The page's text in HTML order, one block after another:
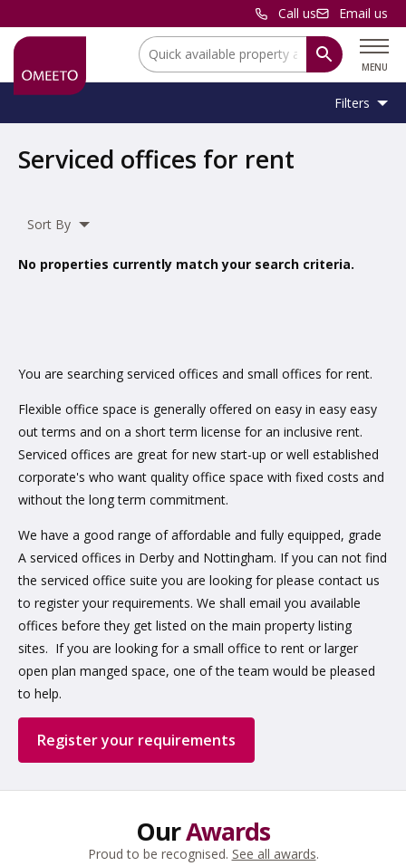
Call us Email us
MENU
Location:
Filters
Property
Serviced Office
Serviced offices for rent
Sort By
No properties currently match your search criteria.
You are searching serviced offices and small offices for rent.
Flexible office space is generally offered on easy in easy easy
out terms and on a short term license for an inclusive rent.
Serviced offices are great for new start-up or well established
corporate's who want quality office space with fixed costs and
without the long term commitment.
We have a good range of affordable and fully equipped, grade
A serviced offices in Derby and Nottingham. If you can not find
the serviced office suite you are looking for please contact us
to register your requirements. We shall email you available
offices before they get listed on the main property listing
sites. If you are looking for a small office to rent or larger
open plan manged space, one of the team would be pleased
to help.
Register your requirements
OurAwards
Proud to be recognised. See all awards.